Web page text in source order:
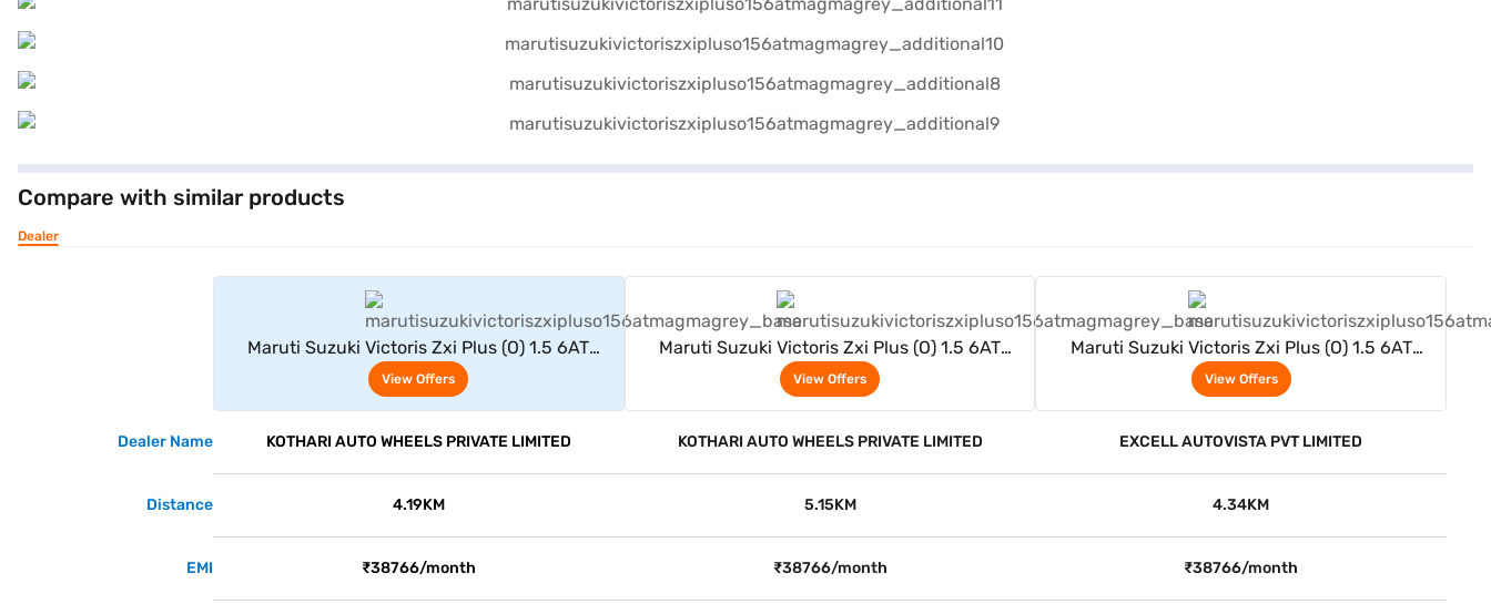
Compare with similar products
Dealer
Maruti Suzuki Victoris Zxi Plus (O) 1.5 6AT
(Magma Grey)
View Offers
Maruti Suzuki Victoris Zxi Plus (O) 1.5 6AT
(Magma Grey)
View Offers
Maruti Suzuki Victoris Zxi Plus (O) 1.5 6AT
(Magma Grey)
View Offers
Dealer Name KOTHARI AUTO WHEELS PRIVATE LIMITED KOTHARI AUTO WHEELS PRIVATE LIMITED EXCELL AUTOVISTA PVT LIMITED
Distance 4.19KM 5.15KM 4.34KM
EMI ₹38766/month ₹38766/month ₹38766/month